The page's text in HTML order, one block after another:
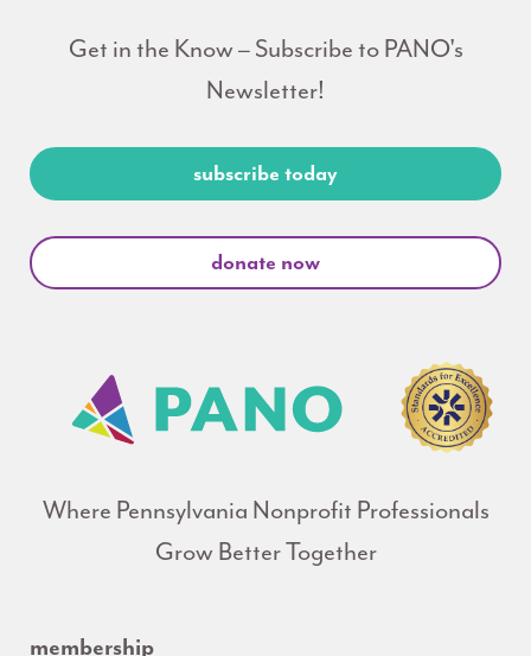
Get in the Know – Subscribe to PANO's
Newsletter!
subscribe today
donate now
Where Pennsylvania Nonprofit Professionals
Grow Better Together
membership